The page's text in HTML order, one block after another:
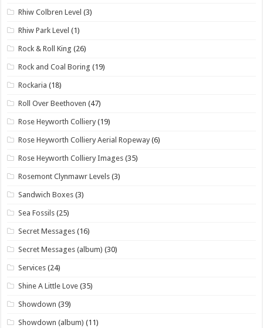
Rhiw Colbren Level (3)
Rhiw Park Level (1)
Rock & Roll King (26)
Rock and Coal Boring (19)
Rockaria (18)
Roll Over Beethoven (47)
Rose Heyworth Colliery (19)
Rose Heyworth Colliery Aerial Ropeway (6)
Rose Heyworth Colliery Images (35)
Rosemont Clynmawr Levels (3)
Sandwich Boxes (3)
Sea Fossils (25)
Secret Messages (16)
Secret Messages (album) (30)
Services (24)
Shine A Little Love (35)
Showdown (39)
Showdown (album) (11)